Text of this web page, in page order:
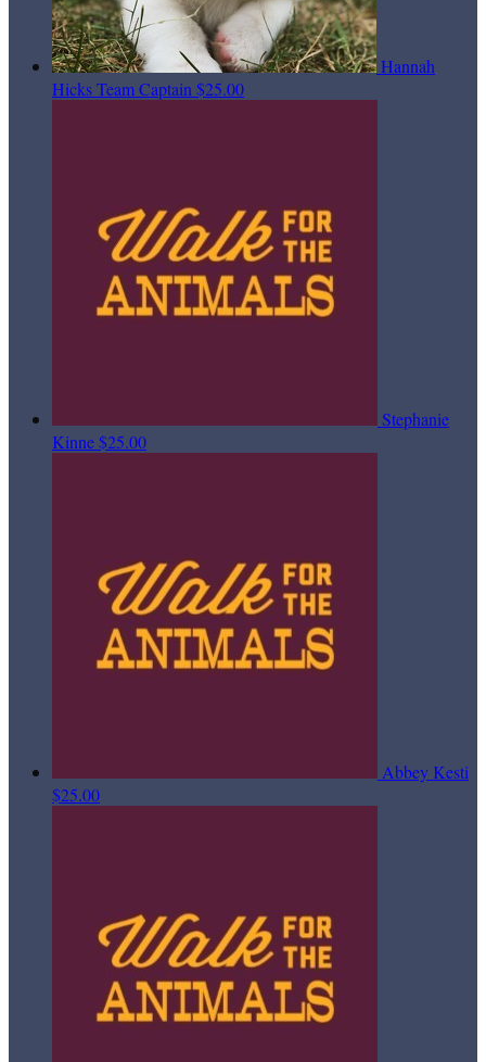
Hannah
HicksTeam Captain $25.00
Stephanie
Kinne$25.00
Abbey Kesti
$25.00